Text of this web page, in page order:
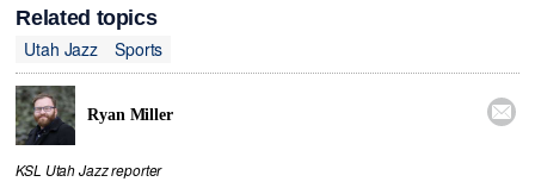
Related topics
Utah Jazz
Sports
Ryan Miller 
KSL Utah Jazz reporter